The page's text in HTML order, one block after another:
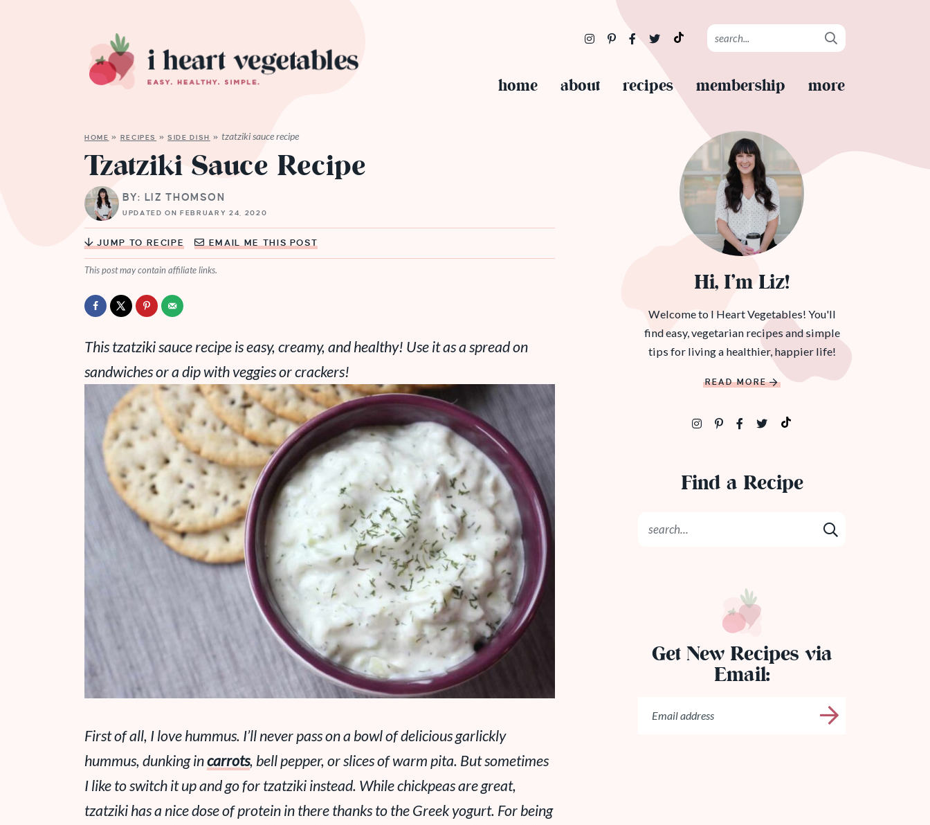
home about recipes membership more
HOME » RECIPES »SIDE DISH » tzatziki sauce recipe
Tzatziki Sauce Recipe
BY: LIZ THOMSON
UPDATED ON FEBRUARY 24, 2020
JUMP TO RECIPE EMAIL ME THIS POST
This post may contain affiliate links.
This tzatziki sauce recipe is easy, creamy, and healthy! Use it as a spread on
sandwiches or a dip with veggies or crackers!
First of all, I love hummus. I’ll never pass on a bowl of delicious garlickly
hummus, dunking incarrots, bell pepper, or slices of warm pita. Butsometimes
I like to switch it up and go for tzatziki instead. While chickpeas are great,
tzatziki has a nice dose of protein in there thanks to the Greek yogurt. For being
Hi, I’m Liz!
Welcome to I Heart Vegetables! You'll
find easy, vegetarian recipes and simple
tips for living a healthier, happier life!
READ MORE
Find a Recipe
Get New Recipes via
Email: